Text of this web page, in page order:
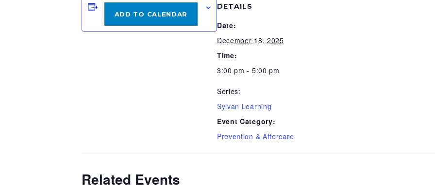
ADD TO CALENDAR
DETAILS
Date:
December 18, 2025
Time:
3:00 pm - 5:00 pm
Series:
Sylvan Learning
Event Category:
Prevention & Aftercare
Related Events